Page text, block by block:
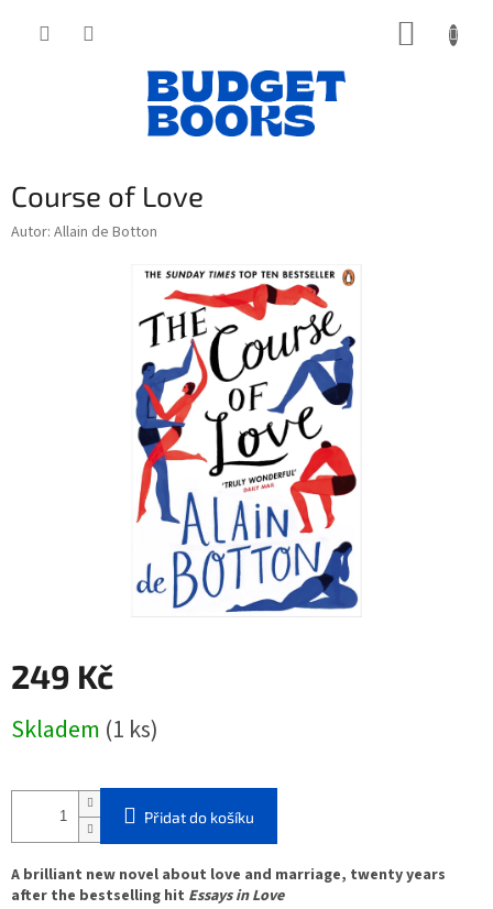
Course of Love
Autor: Allain de Botton
249 Kč
cena:
Skladem (1 ks)
Přidat do košíku
A brilliant new novel about love and marriage, twenty years
after the bestselling hit Essays in Love